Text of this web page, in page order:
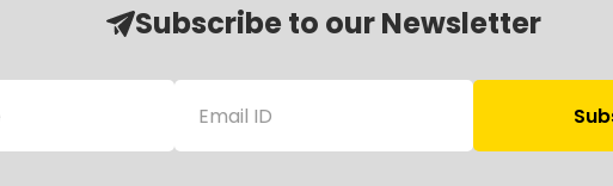
Subscribe to our Newsletter